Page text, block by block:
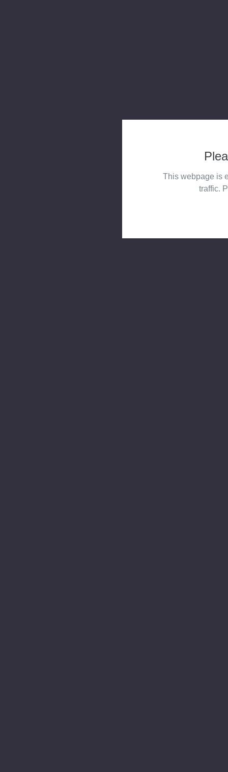
This webpage is
traffic.